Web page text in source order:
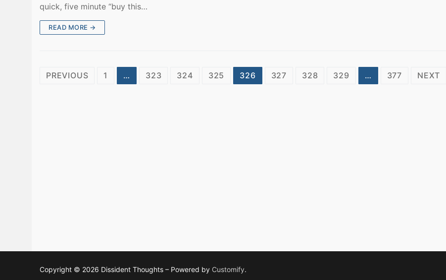
quick, five minute “buy this…
READ MORE →
Posts
PREVIOUS 1 … 323 324 325 326 327 328 329 … 377 NEXT
Copyright © 2026 Dissident Thoughts – Powered by Customify.